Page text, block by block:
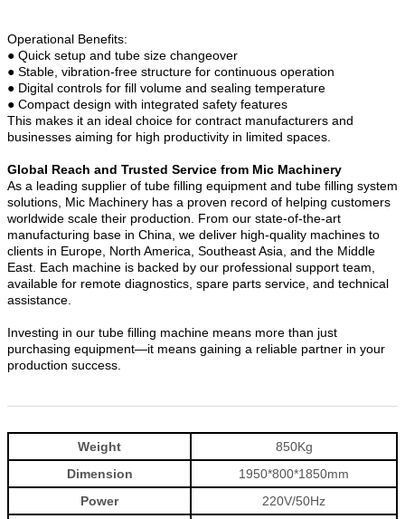
Operational Benefits:
● Quick setup and tube size changeover
● Stable, vibration-free structure for continuous operation
● Digital controls for fill volume and sealing temperature
● Compact design with integrated safety features
This makes it an ideal choice for contract manufacturers and
businesses aiming for high productivity in limited spaces.
Global Reach and Trusted Service from Mic Machinery
As a leading supplier of tube filling equipment and tube filling system
solutions, Mic Machinery has a proven record of helping customers
worldwide scale their production. From our state-of-the-art
manufacturing base in China, we deliver high-quality machines to
clients in Europe, North America, Southeast Asia, and the Middle
East. Each machine is backed by our professional support team,
available for remote diagnostics, spare parts service, and technical
assistance.
Investing in our tube filling machine means more than just
purchasing equipment—it means gaining a reliable partner in your
production success.
Weight
850Kg
Dimension
1950*800*1850mm
Power
220V/50Hz